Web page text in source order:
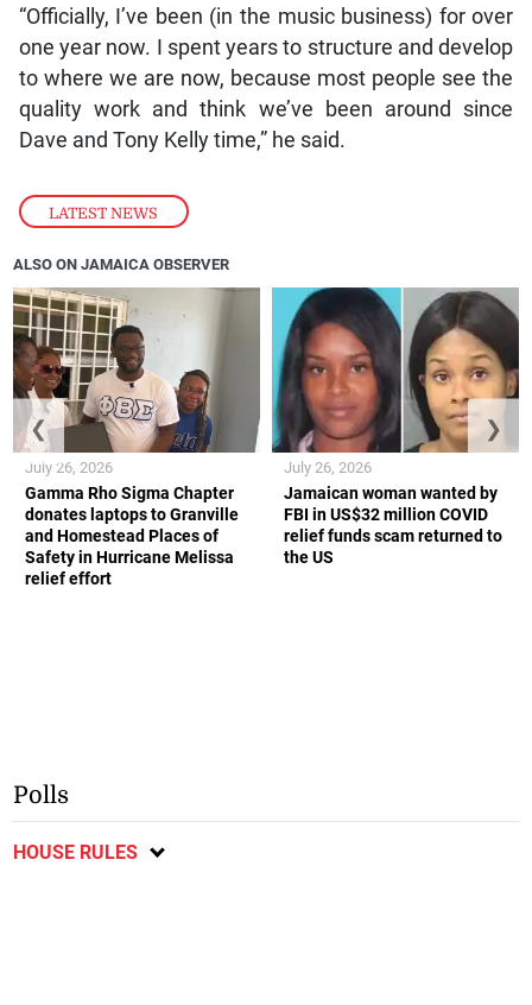
LATEST NEWS
“Officially, I’ve been (in the music business) for over
one year now. I spent years to structure and develop
to where we are now, because most people see the
quality work and think we’ve been around since
Dave and Tony Kelly time,” he said.
ALSO ON JAMAICA OBSERVER
Gamma Rho Sigma Chapter
donates laptops to Granville
and Homestead Places of
Safety in Hurricane Melissa
relief effort
July 26, 2026
Jamaican woman wanted by
FBI in US$32 million COVID
relief funds scam returned to
the US
July 26, 2026
❮ ❯
Polls
HOUSE RULES